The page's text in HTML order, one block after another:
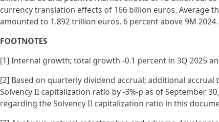
currency translation effects of 166 billion euros. Average
amounted to 1.892 trillion euros, 6 percent above 9M 2024.
FOOTNOTES
[1] Internal growth; total growth -0.1 percent in 3Q 2025
[2] Based on quarterly dividend accrual; additional
Solvency II capitalization ratio by -3%-p as of September
regarding the Solvency II capitalization ratio in this